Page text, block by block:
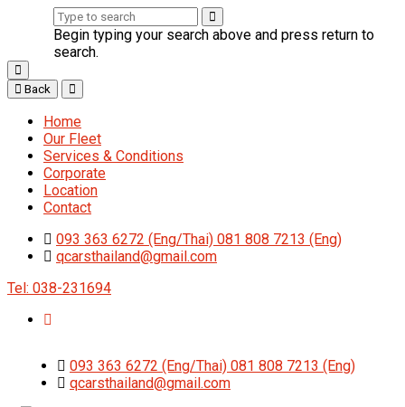
Begin typing your search above and press return to
search.
Back
Home
Our Fleet
Services & Conditions
Corporate
Location
Contact
093 363 6272 (Eng/Thai) 081 808 7213 (Eng)
qcarsthailand@gmail.com
Tel: 038-231694
093 363 6272 (Eng/Thai) 081 808 7213 (Eng)
qcarsthailand@gmail.com